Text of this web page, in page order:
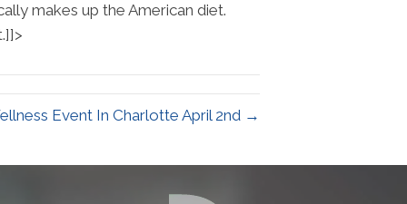
makes up the American diet.
Event In Charlotte April 2nd →